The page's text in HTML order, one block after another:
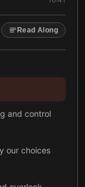
Read Along
and control
our choices